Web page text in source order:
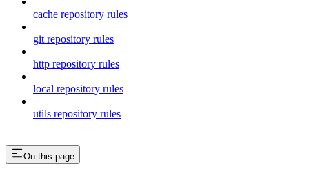
cache repository rules
git repository rules
http repository rules
local repository rules
utils repository rules
On this page